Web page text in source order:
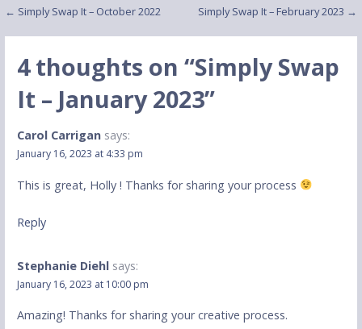
Post
navigation
← Simply Swap It – October 2022 Simply Swap It – February 2023 →
4 thoughts on “Simply Swap
It – January 2023”
Carol Carrigan says:
January 16, 2023 at 4:33 pm
This is great, Holly ! Thanks for sharing your process
Reply
Stephanie Diehl says:
January 16, 2023 at 10:00 pm
Amazing! Thanks for sharing your creative process.